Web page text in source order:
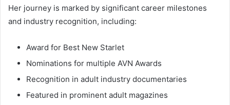
Her journey is marked by significant career milestones
and industry recognition, including:
Award for Best New Starlet
Nominations for multiple AVN Awards
Recognition in adult industry documentaries
Featured in prominent adult magazines